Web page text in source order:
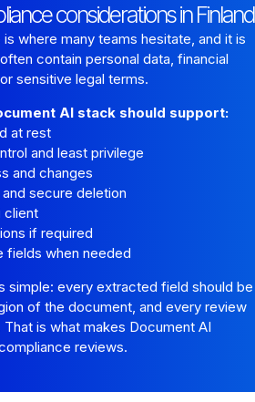
considerations in Finland
where many teams hesitate, and it is
contain personal data, financial
sensitive legal terms.
AI stack should support:
at rest
and least privilege
and changes
secure deletion
client
if required
fields when needed
simple: every extracted field should be
of the document, and every review
is what makes Document AI
reviews.